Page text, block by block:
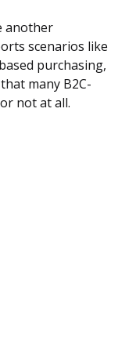
another
scenarios like
purchasing,
many B2C-
not at all.